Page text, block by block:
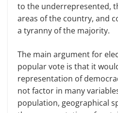
to the underrepresented,
areas of the country, and
a tyranny of the majority.
The main argument for
popular vote is that it
representation of
not factor in many
population, geographical